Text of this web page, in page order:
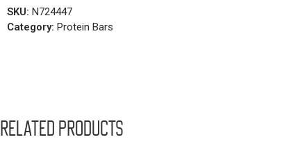
SKU: N724447
Category: Protein Bars
Related products